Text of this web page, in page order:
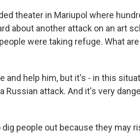
theater in Mariupol where
about another attack on an art
were taking refuge. What
and help him, but it's - in this
Russian attack. And it's very
dig people out because they may